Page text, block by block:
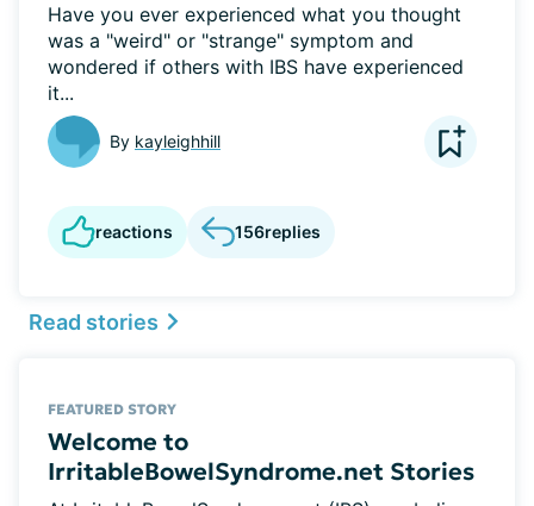
Have you ever experienced what you thought
was a "weird" or "strange" symptom and
wondered if others with IBS have experienced
it...
By kayleighhill
reactions 156replies
Read stories
FEATURED STORY
Welcome to
IrritableBowelSyndrome.net Stories